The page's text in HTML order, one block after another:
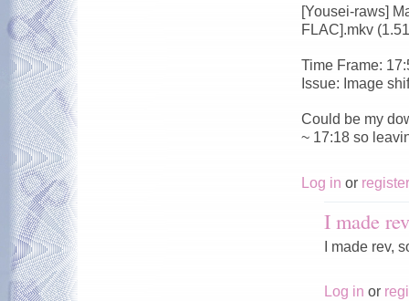
[Yousei-raws]
FLAC].mkv
Time Frame:
Issue: Image
Could be my
~ 17:18 so
Log in or register
I made
I made rev,
Log in or